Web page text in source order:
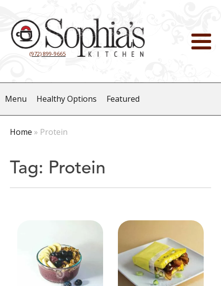
(972) 899-9665
Menu Healthy Options Featured
Home » Protein
Tag: Protein